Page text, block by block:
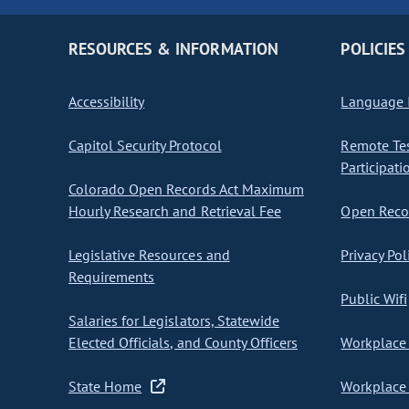
RESOURCES & INFORMATION
Accessibility
Capitol Security Protocol
Colorado Open Records Act Maximum
Hourly Research and Retrieval Fee
Legislative Resources and
Requirements
Salaries for Legislators, Statewide
Elected Officials, and County Officers
State Home
POLICIES
Language
Remote
Open
Privacy
Public Wifi